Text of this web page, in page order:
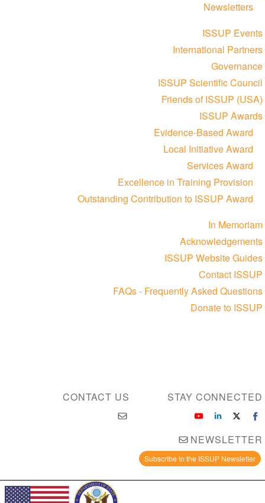
Newsletters
ISSUP Events
International Partners
Governance
ISSUP Scientific Council
Friends of ISSUP (USA)
ISSUP Awards
Evidence-Based Award
Local Initiative Award
Services Award
Excellence in Training Provision
Outstanding Contribution to ISSUP Award
In Memoriam
Acknowledgements
ISSUP Website Guides
Contact ISSUP
FAQs - Frequently Asked Questions
Donate to ISSUP
CONTACT US STAY CONNECTED
NEWSLETTER
Subscribe to the ISSUP Newsletter